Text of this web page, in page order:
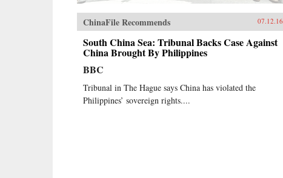
ChinaFile Recommends 07.12.16
South China Sea: Tribunal Backs Case Against
China Brought By Philippines
BBC
Tribunal in The Hague says China has violated the
Philippines’ sovereign rights....